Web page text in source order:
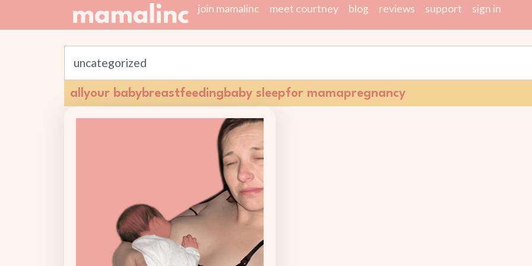
join mamalinc meet courtney blog reviews support sign in
all your babybreastfeeding baby sleepfor mamapregnancy